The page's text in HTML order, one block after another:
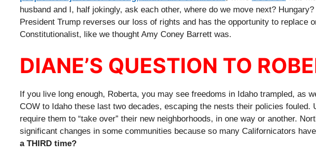
husband and I, half jokingly, ask each other, where do we move next?
President Trump reverses our loss of rights and has the opportunity to replace
Constitutionalist, like we thought Amy Coney Barrett was.
DIANE’S QUESTION TO
If you live long enough, Roberta, you may see freedoms in Idaho trampled, as
COW to Idaho these last two decades, escaping the nests their policies fouled.
require them to “take over” their new neighborhoods, in one way or another.
significant changes in some communities because so many Californicators
a THIRD time?